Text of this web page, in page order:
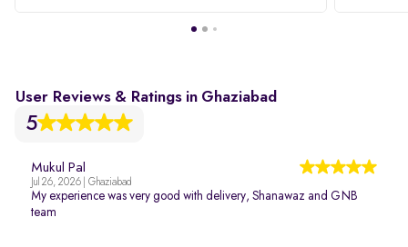
User Reviews & Ratings in Ghaziabad
5
Mukul Pal
Jul 26, 2026 | Ghaziabad
My experience was very good with delivery, Shanawaz and GNB
team